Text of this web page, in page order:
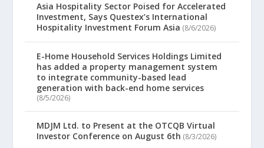
Asia Hospitality Sector Poised for Accelerated
Investment, Says Questex’s International
Hospitality Investment Forum Asia (8/6/2026)
E-Home Household Services Holdings Limited
has added a property management system
to integrate community-based lead
generation with back-end home services
(8/5/2026)
MDJM Ltd. to Present at the OTCQB Virtual
Investor Conference on August 6th (8/3/2026)